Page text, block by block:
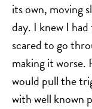
its own, moving
day. I knew I
scared to go
making it worse.
would pull the
with well known